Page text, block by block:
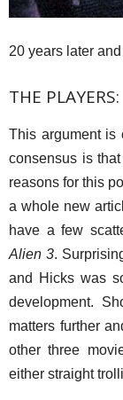
20 years later
THE PLAYERS:
This argument is
consensus is
reasons for this
a whole new
have a few
Alien 3.
and Hicks was
development.
matters further
other three
either straight